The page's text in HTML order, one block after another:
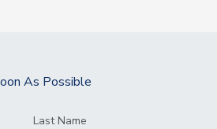
As Possible
Last Name